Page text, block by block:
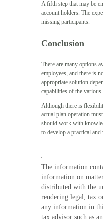
A fifth step that may be
account holders. The
missing participants.
Conclusion
There are many options
employees, and there is
appropriate solution
capabilities of the
Although there is
actual plan operation
should work with
to develop a practical
The information
information on
distributed with the
rendering legal, tax
any information in
tax advisor such as